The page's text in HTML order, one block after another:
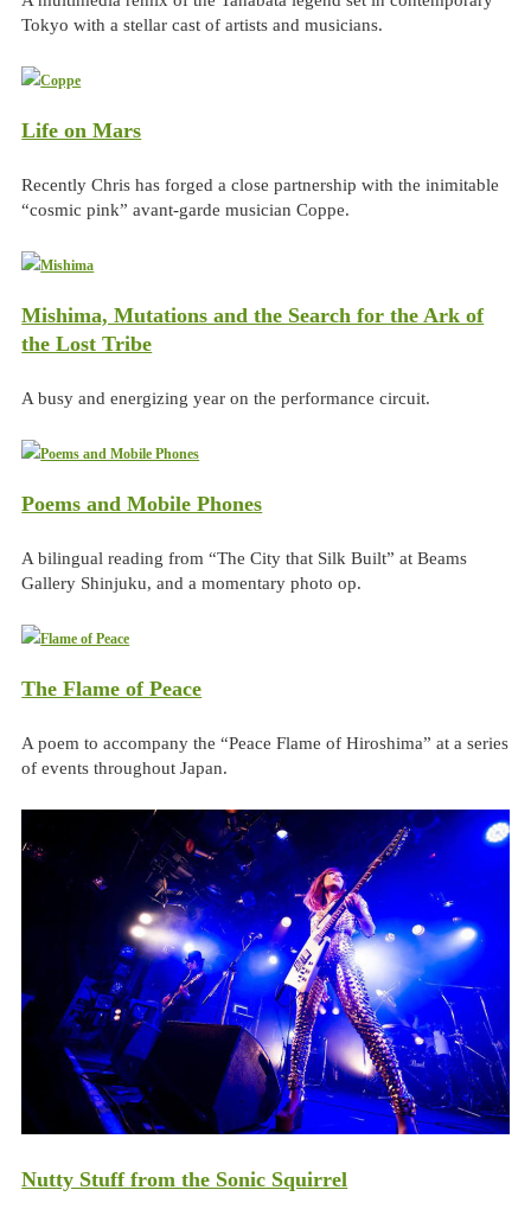
Tokyo with a stellar cast of artists and musicians.
Life on Mars
Recently Chris has forged a close partnership with the inimitable
“cosmic pink” avant-garde musician Coppe.
Mishima, Mutations and the Search for the Ark of
the Lost Tribe
A busy and energizing year on the performance circuit.
Poems and Mobile Phones
A bilingual reading from “The City that Silk Built” at Beams
Gallery Shinjuku, and a momentary photo op.
The Flame of Peace
A poem to accompany the “Peace Flame of Hiroshima” at a series
of events throughout Japan.
Nutty Stuff from the Sonic Squirrel